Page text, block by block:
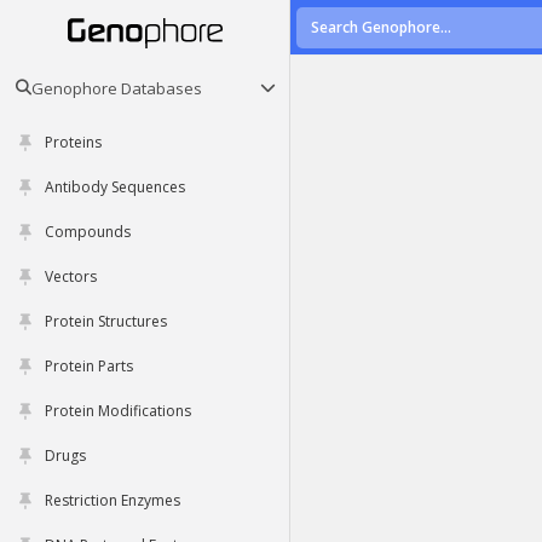
Genophore Databases
Proteins
Antibody Sequences
Compounds
Vectors
Protein Structures
Protein Parts
Protein Modifications
Drugs
Restriction Enzymes